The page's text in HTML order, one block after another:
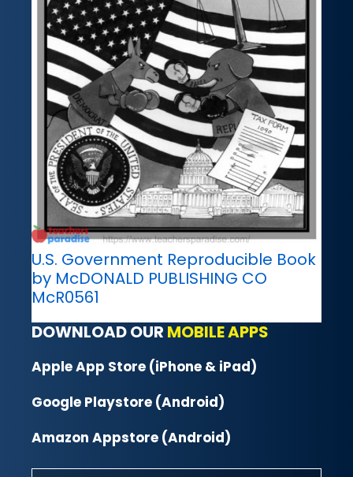
U.S. Government Reproducible Book
by McDONALD PUBLISHING CO
McR0561
DOWNLOAD OUR MOBILE APPS
Apple App Store (iPhone & iPad)
Google Playstore (Android)
Amazon Appstore (Android)